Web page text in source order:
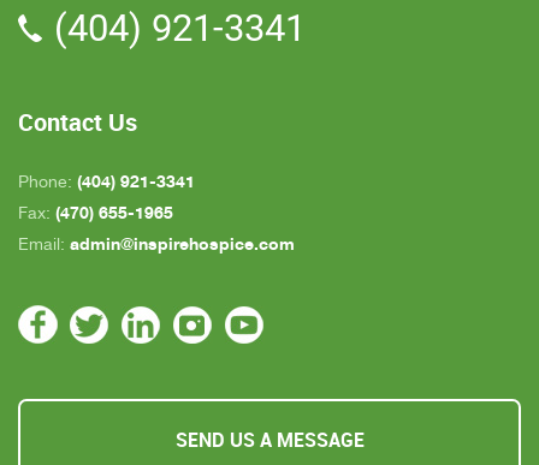
all about an hour away. GAYLE is the only one
who is close by but she's not always on call. All in
(404) 921-3341
Contact Us
Phone: (404) 921-3341
Fax: (470) 655-1965
Email: admin@inspirehospice.com
SEND US A MESSAGE